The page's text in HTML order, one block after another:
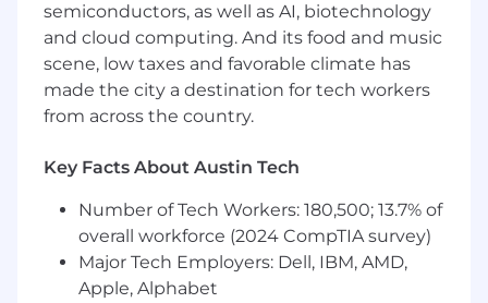
process for FloSports’ priority sports.
Manage the weekly meeting cadence of
sport-specific discussions and problem-
solving across General Managers and
functional leaders.
Financial and Data Acumen
Partner with Business Intelligence to build
and maintain dashboards supporting the
content acquisition, content creation, and
operations teams.
semiconductors, as well as AI, biotechnology
and cloud computing. And its food and music
scene, low taxes and favorable climate has
made the city a destination for tech workers
from across the country.
Key Facts About Austin Tech
Number of Tech Workers: 180,500; 13.7% of
overall workforce (2024 CompTIA survey)
Major Tech Employers: Dell, IBM, AMD,
Apple, Alphabet